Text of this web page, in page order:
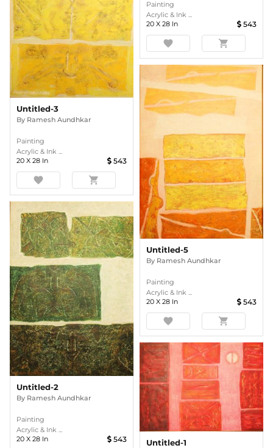
Painting
Acrylic & Ink ...
20 X 28 In 543
favorite shopping_cart
Untitled-3
By Ramesh Aundhkar
Painting
Acrylic & Ink ...
20 X 28 In 543
favorite shopping_cart
Untitled-5
By Ramesh Aundhkar
Painting
Acrylic & Ink ...
20 X 28 In 543
favorite shopping_cart
Untitled-2
By Ramesh Aundhkar
Painting
Acrylic & Ink ...
20 X 28 In 543 Untitled-1